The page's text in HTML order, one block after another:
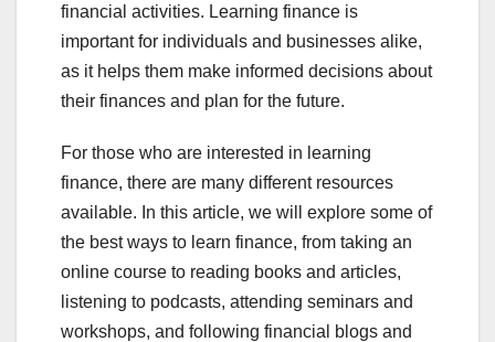
financial activities. Learning finance is
important for individuals and businesses alike,
as it helps them make informed decisions about
their finances and plan for the future.
For those who are interested in learning
finance, there are many different resources
available. In this article, we will explore some of
the best ways to learn finance, from taking an
online course to reading books and articles,
listening to podcasts, attending seminars and
workshops, and following financial blogs and